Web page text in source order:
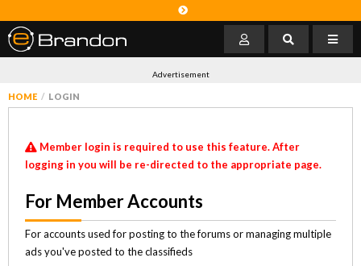
Advertisement
HOME LOGIN
Member login is required to use this feature. After
logging in you will be re-directed to the appropriate page.
For Member Accounts
For accounts used for posting to the forums or managing multiple
ads you've posted to the classifieds